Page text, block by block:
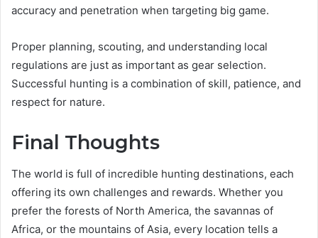
accuracy and penetration when targeting big game.
Proper planning, scouting, and understanding local
regulations are just as important as gear selection.
Successful hunting is a combination of skill, patience, and
respect for nature.
Final Thoughts
The world is full of incredible hunting destinations, each
offering its own challenges and rewards. Whether you
prefer the forests of North America, the savannas of
Africa, or the mountains of Asia, every location tells a